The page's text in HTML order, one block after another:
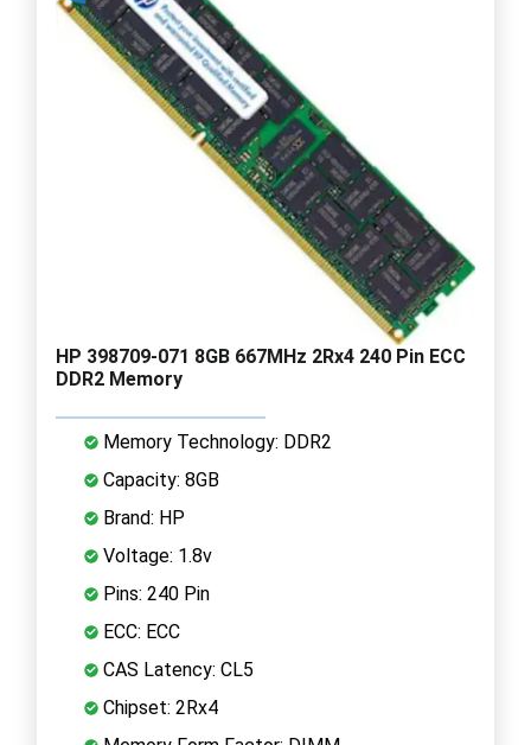
HP 398709-071 8GB 667MHz 2Rx4 240 Pin ECC
DDR2 Memory
Memory Technology: DDR2
Capacity: 8GB
Brand: HP
Voltage: 1.8v
Pins: 240 Pin
ECC: ECC
CAS Latency: CL5
Chipset: 2Rx4